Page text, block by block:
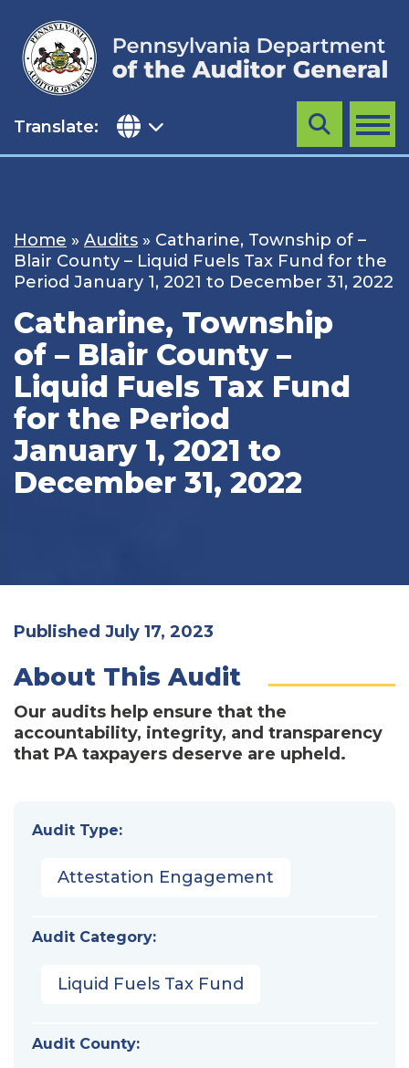
content
Translate: MENU
Search
Home » Audits » Catharine, Township of –
Blair County – Liquid Fuels Tax Fund for the
Period January 1, 2021 to December 31, 2022
Catharine, Township
of – Blair County –
Liquid Fuels Tax Fund
for the Period
January 1, 2021 to
December 31, 2022
Published July 17, 2023
About This Audit
Our audits help ensure that the
accountability, integrity, and transparency
that PA taxpayers deserve are upheld.
Audit Type:
Attestation Engagement
Audit Category:
Liquid Fuels Tax Fund
Audit County: